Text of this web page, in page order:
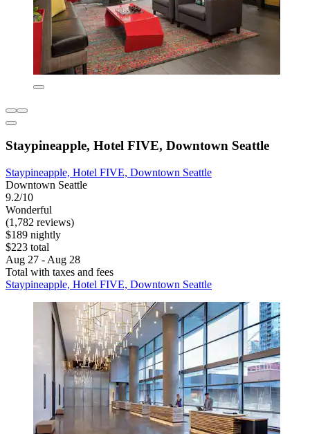
Staypineapple, Hotel FIVE, Downtown Seattle
Staypineapple, Hotel FIVE, Downtown Seattle
Downtown Seattle
9.2/10
Wonderful
(1,782 reviews)
$189 nightly
$223 total
Aug 27 - Aug 28
Total with taxes and fees
Staypineapple, Hotel FIVE, Downtown Seattle